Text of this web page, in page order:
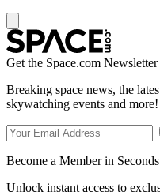
Get the Space.com Newsletter
Breaking space news, the
skywatching events and more!
Become a Member in Seconds
Unlock instant access to